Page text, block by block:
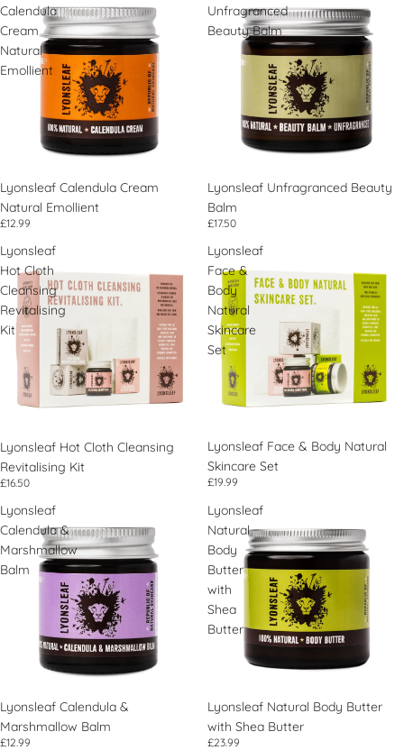
Calendula
Cream
Natural
Emollient
Lyonsleaf Calendula Cream
Natural Emollient
£12.99
Unfragranced
Beauty Balm
Lyonsleaf Unfragranced Beauty
Balm
£17.50
Lyonsleaf
Hot Cloth
Cleansing
Revitalising
Kit
Lyonsleaf Hot Cloth Cleansing
Revitalising Kit
£16.50
Lyonsleaf
Face &
Body
Natural
Skincare
Set
Lyonsleaf Face & Body Natural
Skincare Set
£19.99
Lyonsleaf
Calendula &
Marshmallow
Balm
Lyonsleaf Calendula &
Marshmallow Balm
£12.99
Lyonsleaf
Natural
Body
Butter
with
Shea
Butter
Lyonsleaf Natural Body Butter
with Shea Butter
£23.99